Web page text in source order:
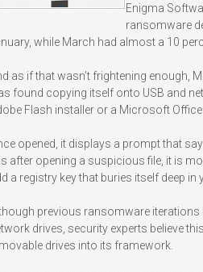
Enigma
ransomware
while March had almost a 10
as if that wasn’t frightening enough,
found copying itself onto USB and
Flash installer or a Microsoft
opened, it displays a prompt that
after opening a suspicious file, it is
a registry key that buries itself deep
previous ransomware iterations
drives, security experts believe
drives into its framework.